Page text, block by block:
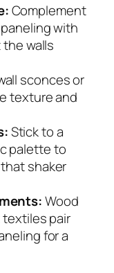
Complement
with
walls
sconces or
texture and
Stick to a
palette to
shaker
Wood
pair
for a